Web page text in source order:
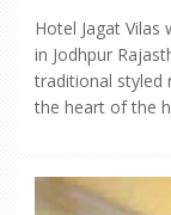
Hotel Jagat
in Jodhpur
traditional styled
the heart of the